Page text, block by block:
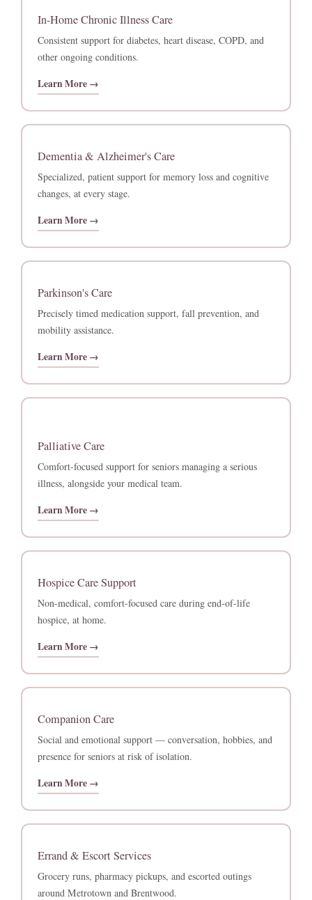
In-Home Chronic Illness Care
Consistent support for diabetes, heart disease, COPD, and
other ongoing conditions.
Learn More →
Dementia & Alzheimer's Care
Specialized, patient support for memory loss and cognitive
changes, at every stage.
Learn More →
Parkinson's Care
Precisely timed medication support, fall prevention, and
mobility assistance.
Learn More →
Palliative Care
Comfort-focused support for seniors managing a serious
illness, alongside your medical team.
Learn More →
Hospice Care Support
Non-medical, comfort-focused care during end-of-life
hospice, at home.
Learn More →
Companion Care
Social and emotional support — conversation, hobbies, and
presence for seniors at risk of isolation.
Learn More →
Errand & Escort Services
Grocery runs, pharmacy pickups, and escorted outings
around Metrotown and Brentwood.